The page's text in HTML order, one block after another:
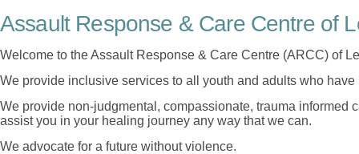
Assault Response & Care Centre of
Welcome to the Assault Response & Care Centre (ARCC) of
We provide inclusive services to all youth and adults who
We provide non-judgmental, compassionate, trauma informed
assist you in your healing journey any way that we can.
We advocate for a future without violence.